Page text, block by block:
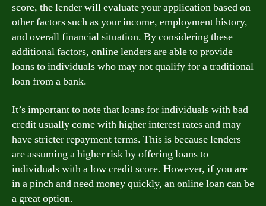
score, the lender will evaluate your application based on
other factors such as your income, employment history,
and overall financial situation. By considering these
additional factors, online lenders are able to provide
loans to individuals who may not qualify for a traditional
loan from a bank.
It’s important to note that loans for individuals with bad
credit usually come with higher interest rates and may
have stricter repayment terms. This is because lenders
are assuming a higher risk by offering loans to
individuals with a low credit score. However, if you are
in a pinch and need money quickly, an online loan can be
a great option.